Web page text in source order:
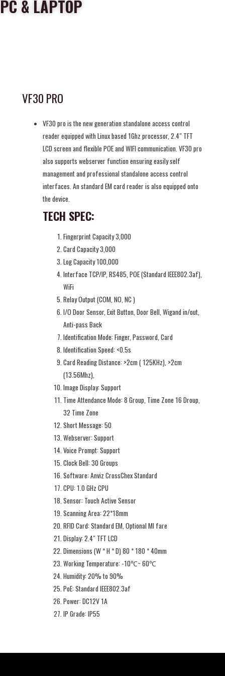
PC & LAPTOP
VF30 PRO
VF30 pro is the new generation standalone access control
reader equipped with Linux based 1Ghz processor, 2.4″ TFT
LCD screen and flexible POE and WIFI communication. VF30 pro
also supports webserver function ensuring easily self
management and professional standalone access control
interfaces. An standard EM card reader is also equipped onto
the device.
TECH SPEC:
Fingerprint Capacity 3,000
Card Capacity 3,000
Log Capacity 100,000
Interface TCP/IP, RS485, POE (Standard IEEE802.3af),
WiFi
Relay Output (COM, NO, NC )
I/O Door Sensor, Exit Button, Door Bell, Wigand in/out,
Anti-pass Back
Identification Mode: Finger, Password, Card
Identification Speed: <0.5s
Card Reading Distance: >2cm ( 125KHz), >2cm
(13.56Mhz),
Image Display: Support
Time Attendance Mode: 8 Group, Time Zone 16 Droup,
32 Time Zone
Short Message: 50
Webserver: Support
Voice Prompt: Support
Clock Bell: 30 Groups
Software: Anviz CrossChex Standard
CPU: 1.0 GHz CPU
Sensor: Touch Active Sensor
Scanning Area: 22*18mm
RFID Card: Standard EM, Optional MI fare
Display: 2.4″ TFT LCD
Dimensions (W * H * D) 80 * 180 * 40mm
Working Temperature: -10℃~ 60℃
Humidity: 20% to 90%
PoE: Standard IEEE802.3af
Power: DC12V 1A
IP Grade: IP55